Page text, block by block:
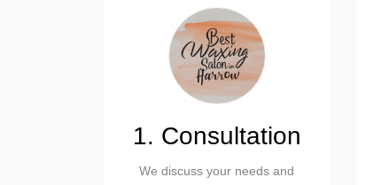
1. Consultation
We discuss your needs and